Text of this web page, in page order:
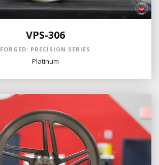
VPS-306
FORGED: PRECISION SERIES
Platinum